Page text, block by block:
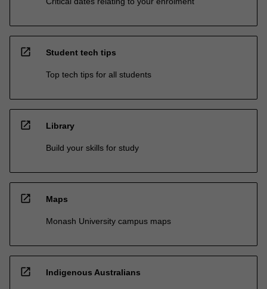
open_in_new Student tech tips
Top tech tips for all students
open_in_new Library
Build your skills for study
open_in_new Maps
Monash University campus maps
open_in_new Indigenous Australians